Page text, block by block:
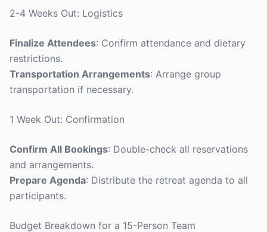
2-4 Weeks Out: Logistics
Finalize Attendees: Confirm attendance and dietary
restrictions.
Transportation Arrangements: Arrange group
transportation if necessary.
1 Week Out: Confirmation
Confirm All Bookings: Double-check all reservations
and arrangements.
Prepare Agenda: Distribute the retreat agenda to all
participants.
Budget Breakdown for a 15-Person Team